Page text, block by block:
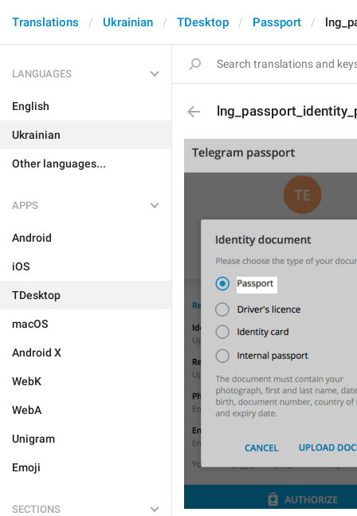
Translations Ukrainian TDesktop Passport
LANGUAGES
English
Ukrainian
Other languages...
APPS
Android
iOS
TDesktop
macOS
Android X
WebK
WebA
Unigram
Emoji
SECTIONS